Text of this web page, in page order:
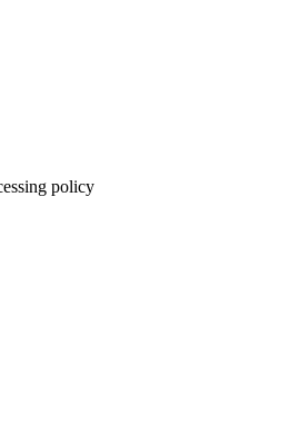
policy